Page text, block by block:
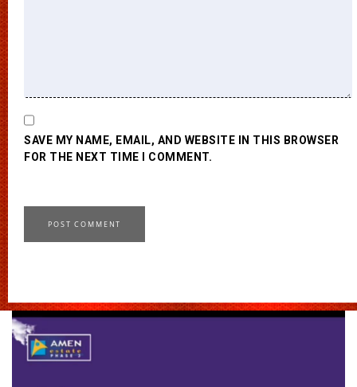
SAVE MY NAME, EMAIL, AND WEBSITE IN THIS BROWSER
FOR THE NEXT TIME I COMMENT.